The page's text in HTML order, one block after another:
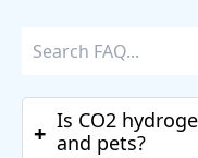
+ Is CO2
and pets?